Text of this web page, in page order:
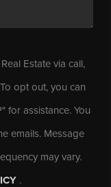
Estate via call,
opt out, you can
for assistance. You
emails. Message
may vary.
.